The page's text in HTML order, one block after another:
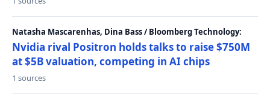
Natasha Mascarenhas, Dina Bass / Bloomberg Technology:
Nvidia rival Positron holds talks to raise $750M
at $5B valuation, competing in AI chips
1 sources